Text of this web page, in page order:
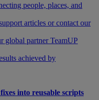
people, places, and
articles or contact our
global partner TeamUP
achieved by
into reusable scripts